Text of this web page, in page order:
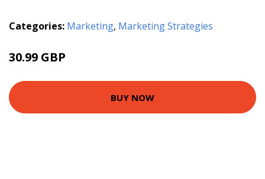
Categories: Marketing, Marketing Strategies
30.99 GBP
BUY NOW